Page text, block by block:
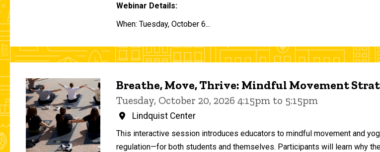
Webinar Details:
When: Tuesday, October 6...
Breathe, Move, Thrive: Mindful Movement
Tuesday, October 20, 2026 4:15pm to 5:15pm
Lindquist Center
This interactive session introduces educators to mindful movement and
regulation—for both students and themselves. Participants will learn why